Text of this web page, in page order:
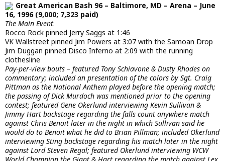
Great American Bash 96 – Baltimore, MD – Arena – June
16, 1996 (9,000; 7,323 paid)
The Main Event:
Rocco Rock pinned Jerry Saggs at 1:46
VK Wallstreet pinned Jim Powers at 3:07 with the Samoan Drop
Jim Duggan pinned Disco Inferno at 2:09 with the running
clothesline
Pay-per-view bouts – featured Tony Schiavone & Dusty Rhodes on
commentary; included an presentation of the colors by Sgt. Craig
Pittman as the National Anthem played before the opening match;
the passing of Dick Murdoch was mentioned prior to the opening
contest; featured Gene Okerlund interviewing Kevin Sullivan &
Jimmy Hart backstage regarding the falls count anywhere match
against Chris Benoit later in the night in which Sullivan said he
would do to Benoit what he did to Brian Pillman; included Okerlund
interviewing Sting backstage regarding his match later in the night
against Lord Steven Regal; featured Okerlund interviewing WCW